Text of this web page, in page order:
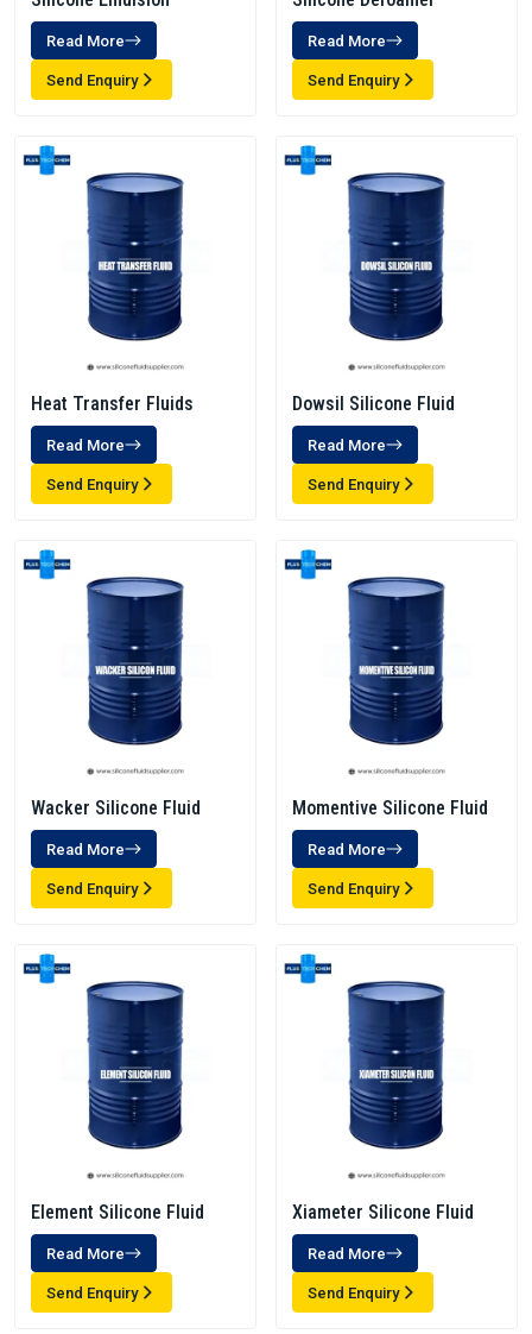
Read More
Send Enquiry
Read More
Send Enquiry
Heat Transfer Fluids
Read More
Send Enquiry
Dowsil Silicone Fluid
Read More
Send Enquiry
Wacker Silicone Fluid
Read More
Send Enquiry
Momentive Silicone Fluid
Read More
Send Enquiry
Element Silicone Fluid
Read More
Send Enquiry
Xiameter Silicone Fluid
Read More
Send Enquiry